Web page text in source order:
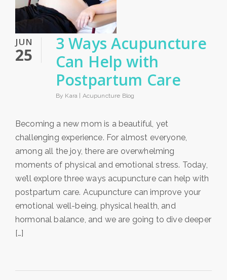
JUN
25
3 Ways Acupuncture
Can Help with
Postpartum Care
By Kara | Acupuncture Blog
Becoming a new mom is a beautiful, yet
challenging experience. For almost everyone,
among all the joy, there are overwhelming
moments of physical and emotional stress. Today,
we’ll explore three ways acupuncture can help with
postpartum care. Acupuncture can improve your
emotional well-being, physical health, and
hormonal balance, and we are going to dive deeper
[…]